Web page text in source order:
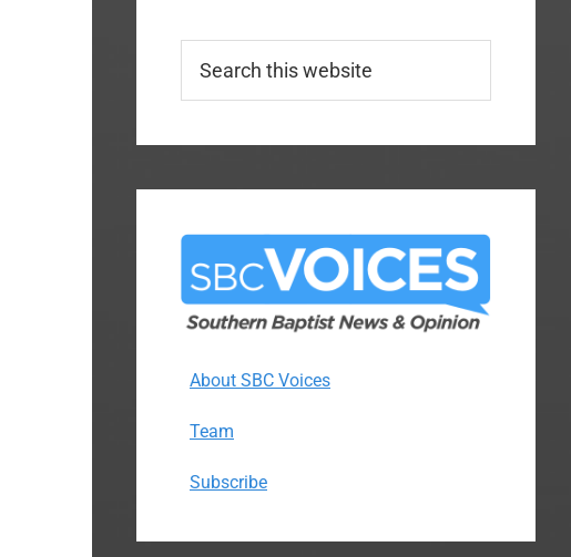
this
About SBC Voices
Team
Subscribe